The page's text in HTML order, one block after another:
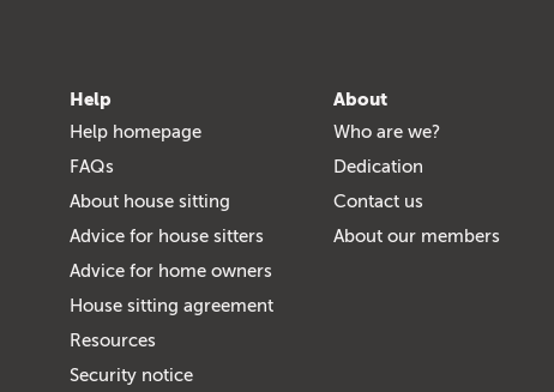
Help
Help homepage
FAQs
About house sitting
Advice for house sitters
Advice for home owners
House sitting agreement
Resources
Security notice
About
Who are we?
Dedication
Contact us
About our members